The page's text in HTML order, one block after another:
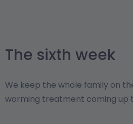
The sixth week
We keep the whole family on
worming treatment coming up